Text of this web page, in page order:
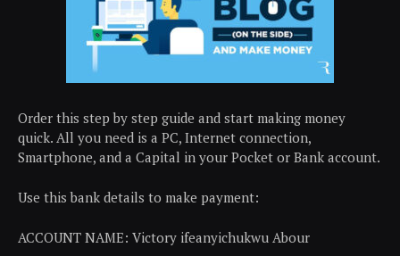
Order this step by step guide and start making money
quick. All you need is a PC, Internet connection,
Smartphone, and a Capital in your Pocket or Bank account.
Use this bank details to make payment:
ACCOUNT NAME: Victory ifeanyichukwu Abour